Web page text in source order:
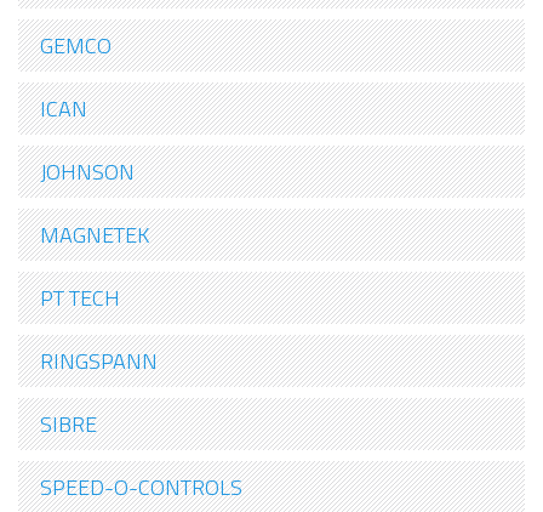
GEMCO
ICAN
JOHNSON
MAGNETEK
PT TECH
RINGSPANN
SIBRE
SPEED-O-CONTROLS